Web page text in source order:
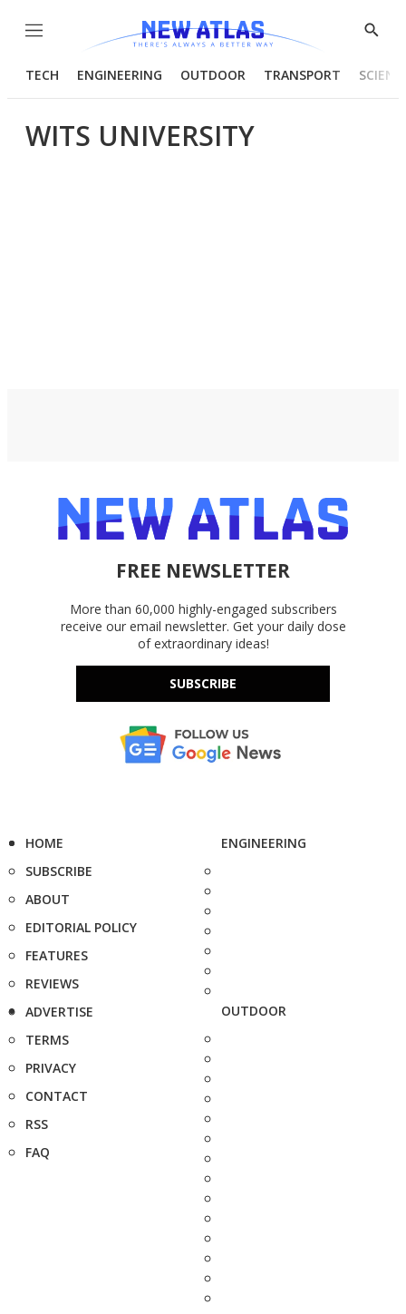
Menu
Show
TECH ENGINEERING OUTDOOR TRANSPORT
WITS UNIVERSITY
FREE NEWSLETTER
More than 60,000 highly-engaged subscribers
receive our email newsletter. Get your daily dose
of extraordinary ideas!
SUBSCRIBE
HOME
SUBSCRIBE
ABOUT
EDITORIAL POLICY
FEATURES
REVIEWS
ADVERTISE
TERMS
PRIVACY
CONTACT
RSS
FAQ
ENGINEERING
OUTDOOR